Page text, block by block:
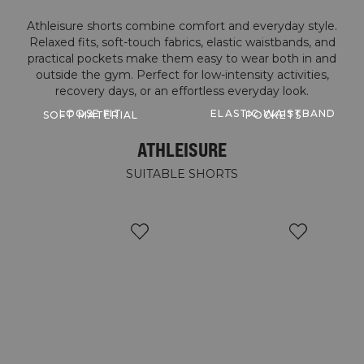
Athleisure shorts combine comfort and everyday style.
Relaxed fits, soft-touch fabrics, elastic waistbands, and
practical pockets make them easy to wear both in and
outside the gym. Perfect for low-intensity activities,
LOOSE FIT ELASTIC WAISTBAND
SOFT MATERIAL POCKETS
ATHLEISURE
SUITABLE SHORTS